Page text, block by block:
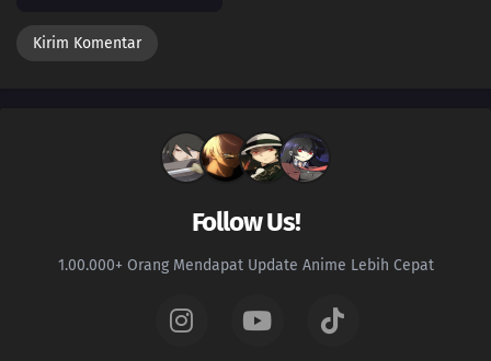
Follow Us!
1.00.000+ Orang Mendapat Update Anime Lebih Cepat